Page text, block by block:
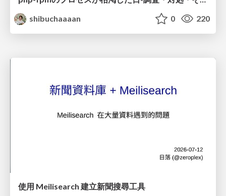
shibuchaaaan
0 220
使用 Meilisearch 建立新聞搜尋工具